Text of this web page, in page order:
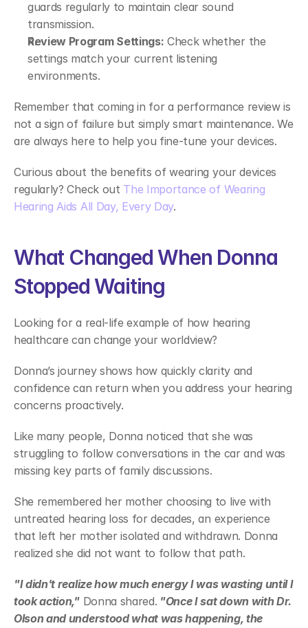
guards regularly to maintain clear sound
transmission.
Review Program Settings: Check whether the
settings match your current listening
environments.
Remember that coming in for a performance review is
not a sign of failure but simply smart maintenance. We
are always here to help you fine-tune your devices.
Curious about the benefits of wearing your devices
regularly? Check out The Importance of Wearing
Hearing Aids All Day, Every Day.
What Changed When Donna
Stopped Waiting
Looking for a real-life example of how hearing
healthcare can change your worldview?
Donna’s journey shows how quickly clarity and
confidence can return when you address your hearing
concerns proactively.
Like many people, Donna noticed that she was
struggling to follow conversations in the car and was
missing key parts of family discussions.
She remembered her mother choosing to live with
untreated hearing loss for decades, an experience
that left her mother isolated and withdrawn. Donna
realized she did not want to follow that path.
"I didn't realize how much energy I was wasting until I
took action," Donna shared. "Once I sat down with Dr.
Olson and understood what was happening, the